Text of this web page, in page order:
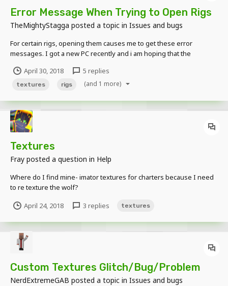
Error Message When Trying to Open Rigs
TheMightyStagga posted a topic in Issues and bugs
For certain rigs, opening them causes me to get these error
messages. I got a new PC recently and i am hoping that the
issue when opening pngs in MI they turn completely white...
April 30, 2018 5 replies
textures rigs (and 1 more)
Textures
Fray posted a question in Help
Where do I find mine- imator textures for charters because I need
to re texture the wolf?
April 24, 2018 3 replies textures
Custom Textures Glitch/Bug/Problem
NerdExtremeGAB posted a topic in Issues and bugs